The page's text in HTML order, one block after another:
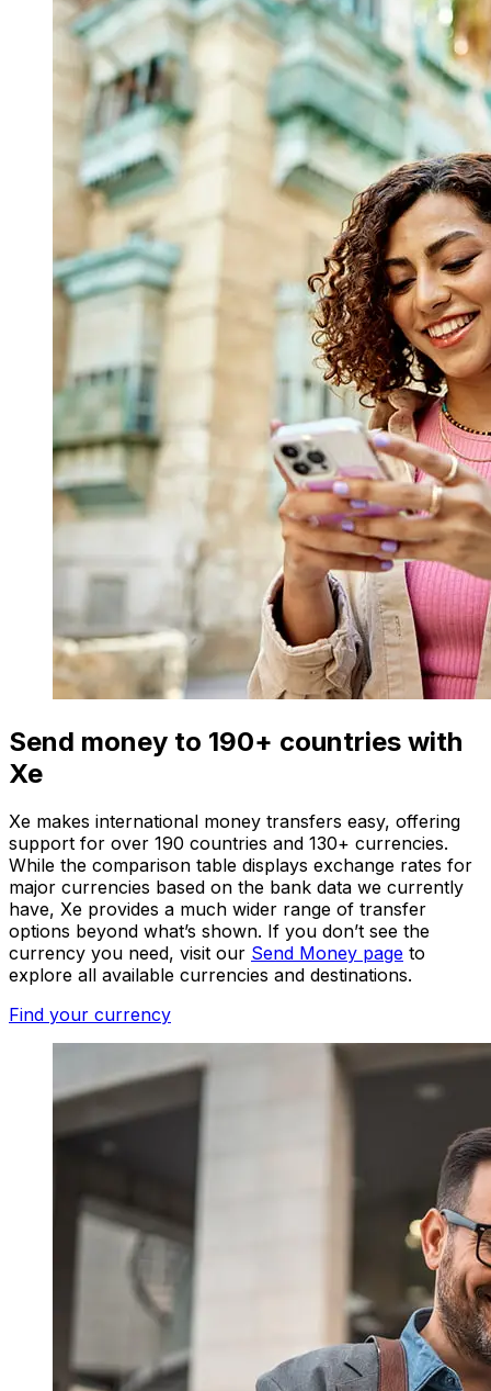
Send money to 190+ countries with
Xe
Xe makes international money transfers easy, offering
support for over 190 countries and 130+ currencies.
While the comparison table displays exchange rates for
major currencies based on the bank data we currently
have, Xe provides a much wider range of transfer
options beyond what’s shown. If you don’t see the
currency you need, visit our Send Money page to
explore all available currencies and destinations.
Find your currency